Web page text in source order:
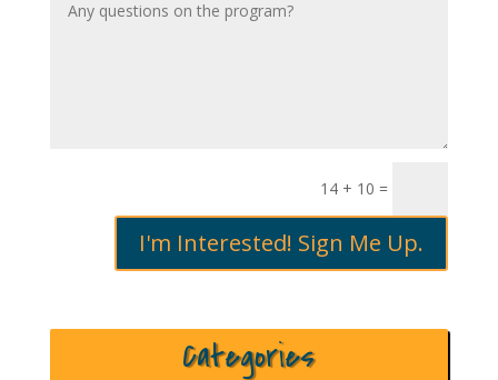
14 + 10 =
I'm Interested! Sign Me Up.
Categories